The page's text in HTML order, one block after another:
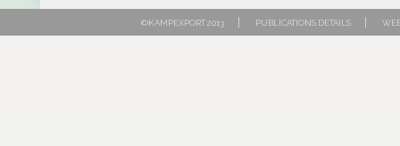
©KAMPEXPORT 2013 PUBLICATIONS DETAILS